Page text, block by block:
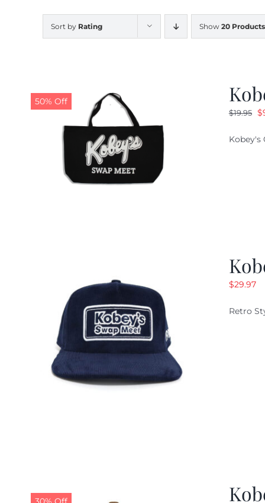
Sort by Rating Show 20 Products
50% Off
$19.95 $
Kobey's
$29.97
Retro